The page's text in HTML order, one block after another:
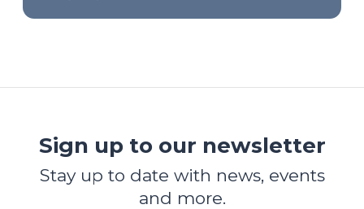
Sign up to our newsletter
Stay up to date with news, events
and more.